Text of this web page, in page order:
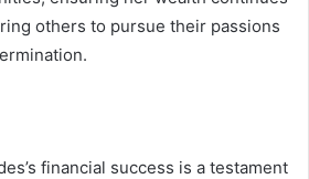
others to pursue their passions
financial success is a testament